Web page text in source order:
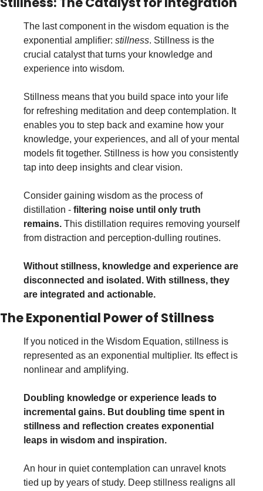
The last component in the wisdom equation is the
exponential amplifier: stillness. Stillness is the
crucial catalyst that turns your knowledge and
experience into wisdom.
Stillness means that you build space into your life
for refreshing meditation and deep contemplation. It
enables you to step back and examine how your
knowledge, your experiences, and all of your mental
models fit together. Stillness is how you consistently
tap into deep insights and clear vision.
Consider gaining wisdom as the process of
distillation - filtering noise until only truth
remains. This distillation requires removing yourself
from distraction and perception-dulling routines.
Without stillness, knowledge and experience are
disconnected and isolated. With stillness, they
are integrated and actionable.
The Exponential Power of Stillness
If you noticed in the Wisdom Equation, stillness is
represented as an exponential multiplier. Its effect is
nonlinear and amplifying.
Doubling knowledge or experience leads to
incremental gains. But doubling time spent in
stillness and reflection creates exponential
leaps in wisdom and inspiration.
An hour in quiet contemplation can unravel knots
tied up by years of study. Deep stillness realigns all